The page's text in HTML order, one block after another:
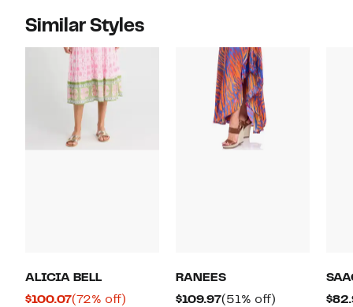
Similar Styles
ALICIA BELL
$100.07Current
(72% off)
RANEES
$109.97Current
(51% off)